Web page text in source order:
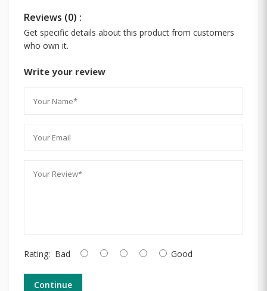
Reviews (0) :
Get specific details about this product from customers
who own it.
Write your review
Rating: Bad Good
Continue